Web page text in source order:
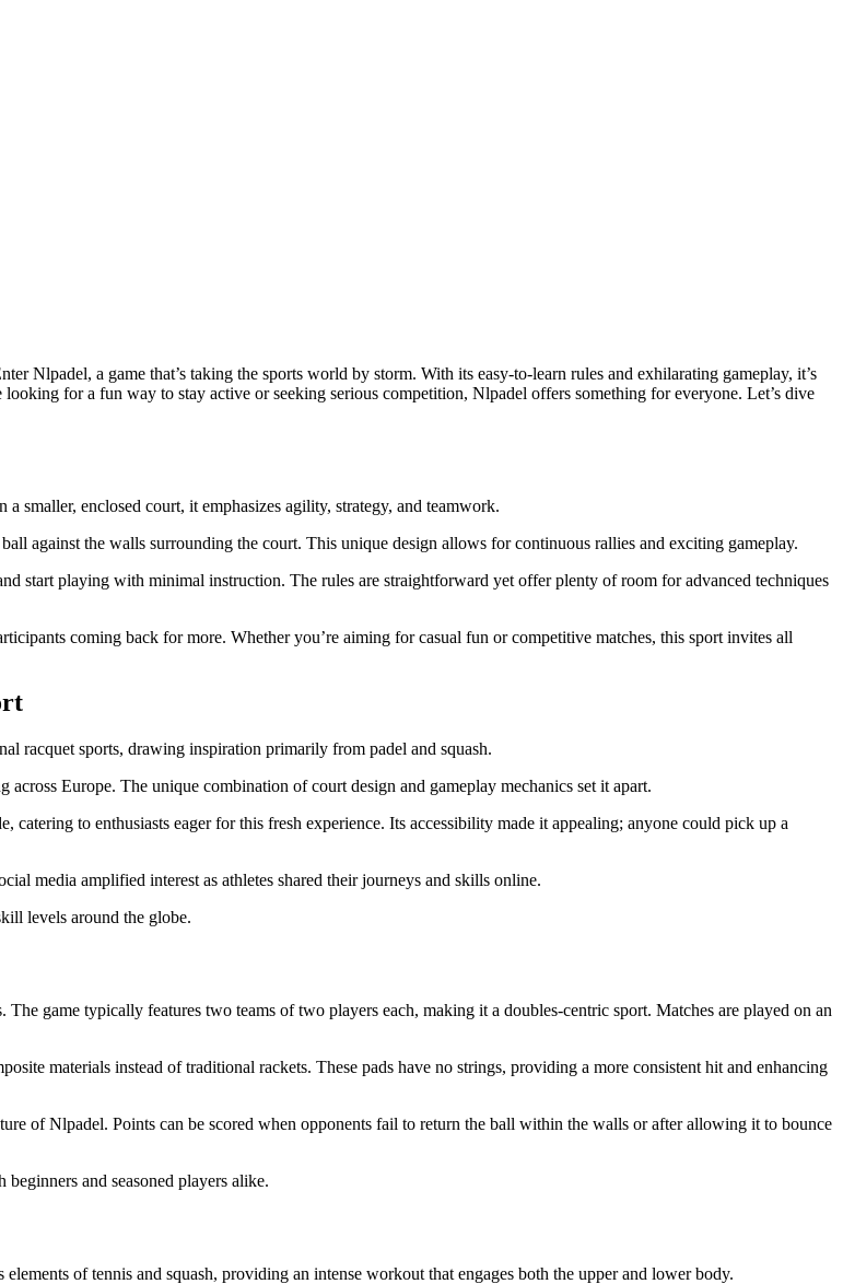
for a fun way to stay active or seeking serious competition, Nlpadel offers something for everyone. Let’s dive
smaller, enclosed court, it emphasizes agility, strategy, and teamwork.
against the walls surrounding the court. This unique design allows for continuous rallies and exciting gameplay.
start playing with minimal instruction. The rules are straightforward yet offer plenty of room for advanced techniques
coming back for more. Whether you’re aiming for casual fun or competitive matches, this sport invites all
racquet sports, drawing inspiration primarily from padel and squash.
Europe. The unique combination of court design and gameplay mechanics set it apart.
to enthusiasts eager for this fresh experience. Its accessibility made it appealing; anyone could pick up a
media amplified interest as athletes shared their journeys and skills online.
levels around the globe.
game typically features two teams of two players each, making it a doubles-centric sport. Matches are played on an
materials instead of traditional rackets. These pads have no strings, providing a more consistent hit and enhancing
of Nlpadel. Points can be scored when opponents fail to return the ball within the walls or after allowing it to bounce
and seasoned players alike.
of tennis and squash, providing an intense workout that engages both the upper and lower body.